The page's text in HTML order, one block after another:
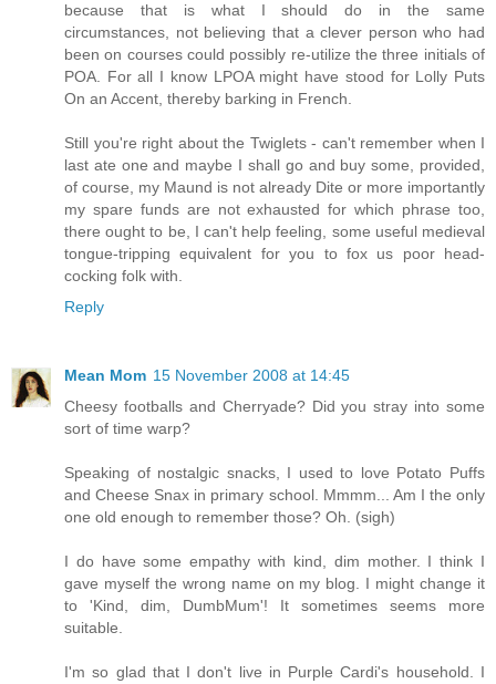
because that is what I should do in the same
circumstances, not believing that a clever person who had
been on courses could possibly re-utilize the three initials of
POA. For all I know LPOA might have stood for Lolly Puts
On an Accent, thereby barking in French.
Still you're right about the Twiglets - can't remember when I
last ate one and maybe I shall go and buy some, provided,
of course, my Maund is not already Dite or more importantly
my spare funds are not exhausted for which phrase too,
there ought to be, I can't help feeling, some useful medieval
tongue-tripping equivalent for you to fox us poor head-
cocking folk with.
Reply
Mean Mom 15 November 2008 at 14:45
Cheesy footballs and Cherryade? Did you stray into some
sort of time warp?
Speaking of nostalgic snacks, I used to love Potato Puffs
and Cheese Snax in primary school. Mmmm... Am I the only
one old enough to remember those? Oh. (sigh)
I do have some empathy with kind, dim mother. I think I
gave myself the wrong name on my blog. I might change it
to 'Kind, dim, DumbMum'! It sometimes seems more
suitable.
I'm so glad that I don't live in Purple Cardi's household. I